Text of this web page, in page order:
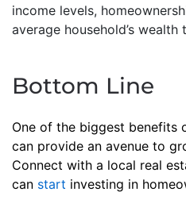
income levels,
average household’s wealth
Bottom Line
One of the biggest benefits
can provide an avenue to
Connect with a local real
can start investing in